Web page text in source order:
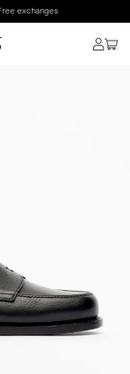
exchanges